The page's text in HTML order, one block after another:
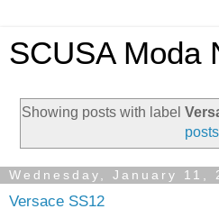
SCUSA Moda
Showing posts with label
posts
Wednesday, January 11,
Versace SS12